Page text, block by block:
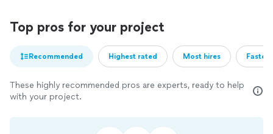
Top pros for your project
Recommended Highest rated Most hires
These highly recommended pros are experts, ready to help
with your project.